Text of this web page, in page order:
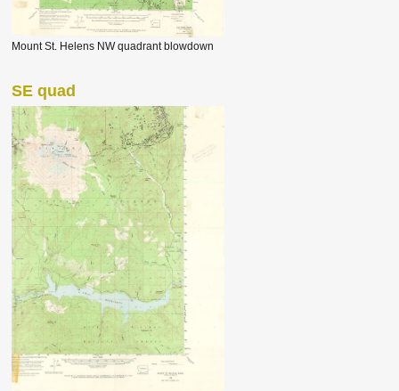
Mount St. Helens NW quadrant blowdown
SE quad